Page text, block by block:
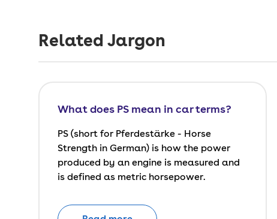
Related Jargon
What does PS mean in car terms?
PS (short for Pferdestärke - Horse
Strength in German) is how the power
produced by an engine is measured and
is defined as metric horsepower.